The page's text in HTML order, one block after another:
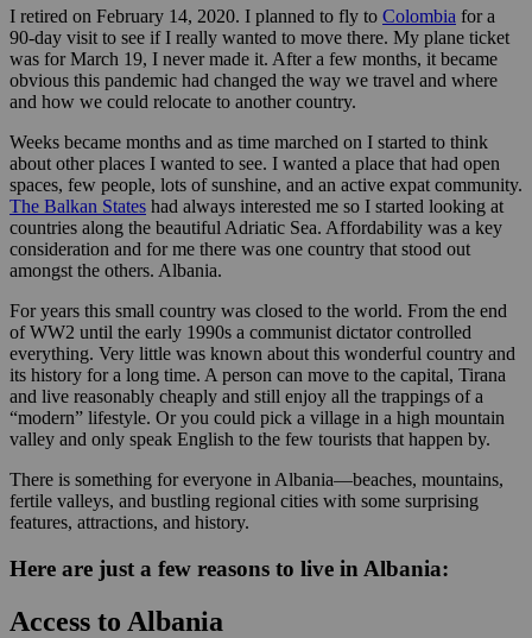
I retired on February 14, 2020. I planned to fly to Colombia for a
90-day visit to see if I really wanted to move there. My plane ticket
was for March 19, I never made it. After a few months, it became
obvious this pandemic had changed the way we travel and where
and how we could relocate to another country.
Weeks became months and as time marched on I started to think
about other places I wanted to see. I wanted a place that had open
spaces, few people, lots of sunshine, and an active expat community.
The Balkan States had always interested me so I started looking at
countries along the beautiful Adriatic Sea. Affordability was a key
consideration and for me there was one country that stood out
amongst the others. Albania.
For years this small country was closed to the world. From the end
of WW2 until the early 1990s a communist dictator controlled
everything. Very little was known about this wonderful country and
its history for a long time. A person can move to the capital, Tirana
and live reasonably cheaply and still enjoy all the trappings of a
“modern” lifestyle. Or you could pick a village in a high mountain
valley and only speak English to the few tourists that happen by.
There is something for everyone in Albania—beaches, mountains,
fertile valleys, and bustling regional cities with some surprising
features, attractions, and history.
Here are just a few reasons to live in Albania:
Access to Albania